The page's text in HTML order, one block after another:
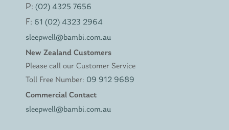
P: (02) 4325 7656
F: 61 (02) 4323 2964
sleepwell@bambi.com.au
New Zealand Customers
Please call our Customer Service
Toll Free Number: 09 912 9689
Commercial Contact
sleepwell@bambi.com.au